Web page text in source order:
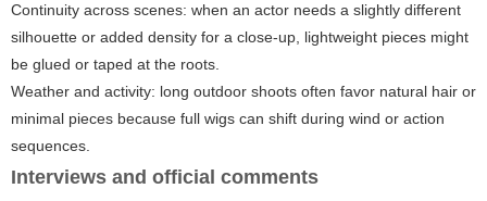
Continuity across scenes: when an actor needs a slightly different
silhouette or added density for a close-up, lightweight pieces might
be glued or taped at the roots.
Weather and activity: long outdoor shoots often favor natural hair or
minimal pieces because full wigs can shift during wind or action
sequences.
Interviews and official comments